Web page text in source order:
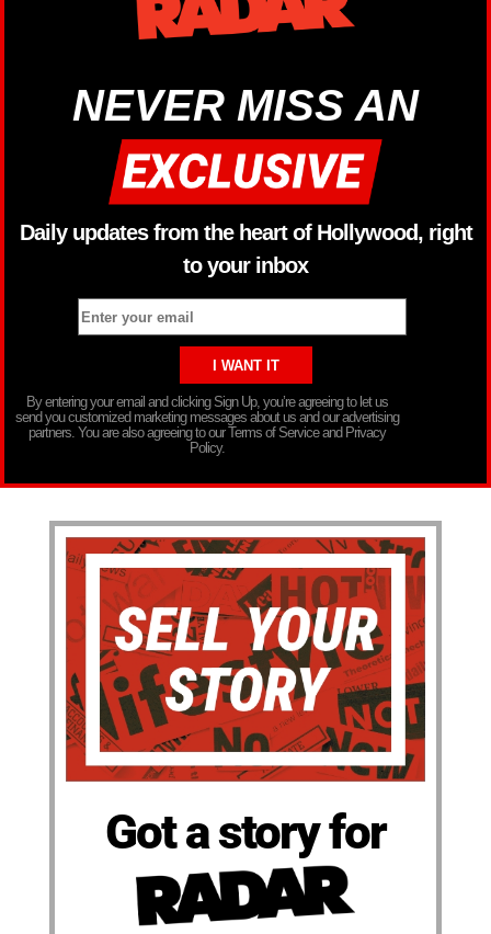
NEVER MISS AN
Daily updates from the heart of Hollywood, right
to your inbox
By entering your email and clicking Sign Up, you’re agreeing to let us
send you customized marketing messages about us and our advertising
partners. You are also agreeing to our Terms of Service and Privacy
Policy.
Got a story for